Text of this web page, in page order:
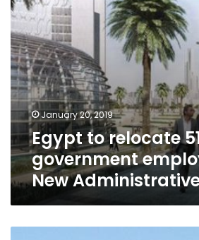
Administrative
Capital
January 20, 2019
Egypt to relocate
government
New